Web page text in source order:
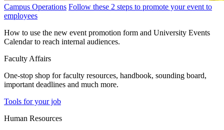
Campus Operations Follow these 2 steps to promote your event to
employees
How to use the new event promotion form and University Events
Calendar to reach internal audiences.
Faculty Affairs
One-stop shop for faculty resources, handbook, sounding board,
important deadlines and much more.
Tools for your job
Human Resources